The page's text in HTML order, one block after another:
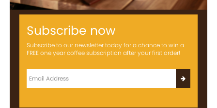
Subscribe now
Subscribe to our newsletter today for a chance to win a
FREE one year coffee subscription after your first order!